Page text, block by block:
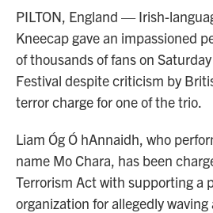
PILTON, England — Irish-
Kneecap gave an impassioned
of thousands of fans on
Festival despite criticism by
terror charge for one of the trio.
Liam Óg Ó hAnnaidh, who
name Mo Chara, has been
Terrorism Act with supporting a
organization for allegedly